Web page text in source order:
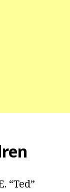
“Ted”